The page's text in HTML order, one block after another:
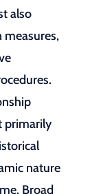
also
primarily
nature
Broad